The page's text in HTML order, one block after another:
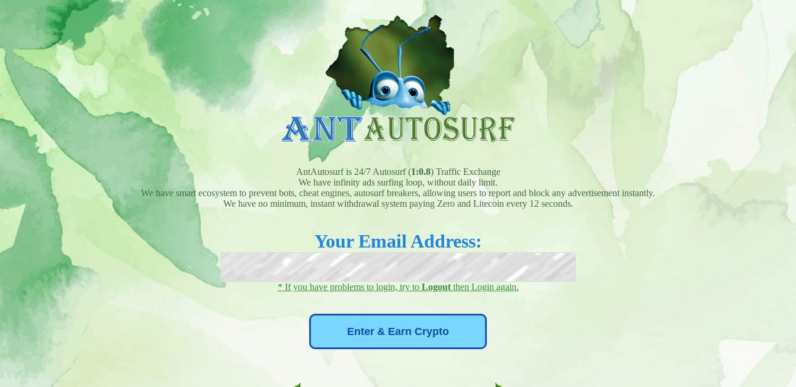
AntAutosurf is 24/7 Autosurf (1:0.8) Traffic Exchange
We have infinity ads surfing loop, without daily limit.
We have smart ecosystem to prevent bots, cheat engines, autosurf breakers, allowing users to report and block any advertisement instantly.
We have no minimum, instant withdrawal system paying Zero and Litecoin every 12 seconds.
Your Email Address:
* If you have problems to login, try to Logoutthen Login again.